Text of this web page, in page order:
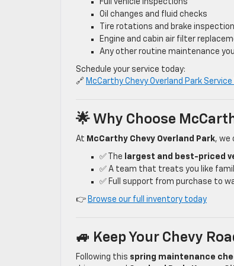
Full vehicle inspections
Oil changes and fluid checks
Tire rotations and brake
Engine and cabin air filter
Any other routine maintenance
Schedule your service today:
🔗 McCarthy Chevy Overland Park
🌟 Why Choose
At McCarthy Chevy Overland Park, we
✅ The
largest and best-priced
✅ A team that treats you like
✅ Full support from purchase to
👉 Browse our full inventory today
🚙 Keep Your Chevy
Following this spring maintenance